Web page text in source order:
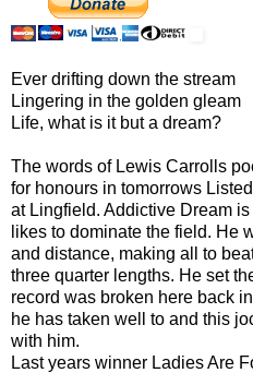
Ever drifting down the stream
Lingering in the golden gleam
Life, what is it but a dream?
The words of Lewis Carrolls
for honours in tomorrows
at Lingfield. Addictive Dream
likes to dominate the field. He
and distance, making all to
three quarter lengths. He set
record was broken here back
he has taken well to and this
with him.
Last years winner Ladies Are